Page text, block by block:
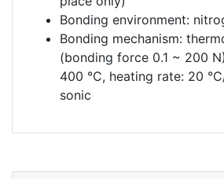
Bonding environment:
Bonding mechanism:
(bonding force 0.1 ~ 200
400 °C, heating rate: 20
sonic